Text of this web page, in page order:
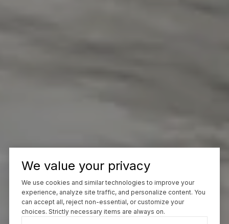
We value your privacy
We use cookies and similar technologies to improve your
experience, analyze site traffic, and personalize content. You
can accept all, reject non-essential, or customize your
choices. Strictly necessary items are always on.